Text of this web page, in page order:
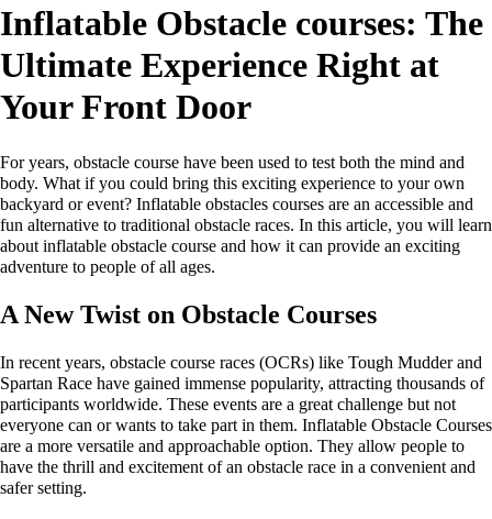
Inflatable Obstacle courses: The
Ultimate Experience Right at
Your Front Door
For years, obstacle course have been used to test both the mind and
body. What if you could bring this exciting experience to your own
backyard or event? Inflatable obstacles courses are an accessible and
fun alternative to traditional obstacle races. In this article, you will learn
about inflatable obstacle course and how it can provide an exciting
adventure to people of all ages.
A New Twist on Obstacle Courses
In recent years, obstacle course races (OCRs) like Tough Mudder and
Spartan Race have gained immense popularity, attracting thousands of
participants worldwide. These events are a great challenge but not
everyone can or wants to take part in them. Inflatable Obstacle Courses
are a more versatile and approachable option. They allow people to
have the thrill and excitement of an obstacle race in a convenient and
safer setting.